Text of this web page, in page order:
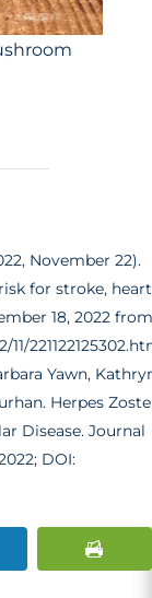
November 22).
for stroke, heart
18, 2022 from
Yawn,
Herpes
Disease. Journal
DOI: